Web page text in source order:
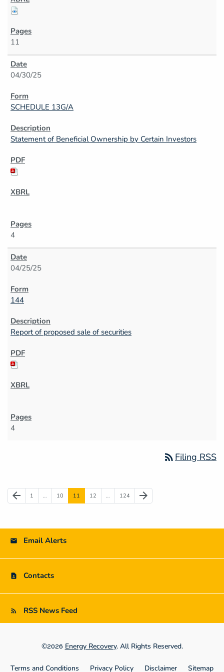
11
04/30/25
SCHEDULE 13G/A
Statement of Beneficial Ownership by Certain Investors
4
04/25/25
144
Report of proposed sale of securities
4
rss_feed Filing RSS
Previous Page
arrow_back Page
1 … Page
10 Page
11 Page
12 … Page
124 Next Page
arrow_forward
Email Alerts
Contacts
RSS News Feed
©2026 Energy Recovery. All Rights Reserved.
Terms and Conditions Privacy Policy Disclaimer Sitemap